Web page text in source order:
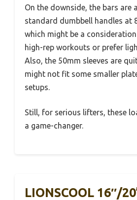
On the downside, the bars are
standard dumbbell handles at
which might be a
high-rep workouts or prefer
Also, the 50mm sleeves are
might not fit some smaller
setups.
Still, for serious lifters, these
a game-changer.
LIONSCOOL 16″/